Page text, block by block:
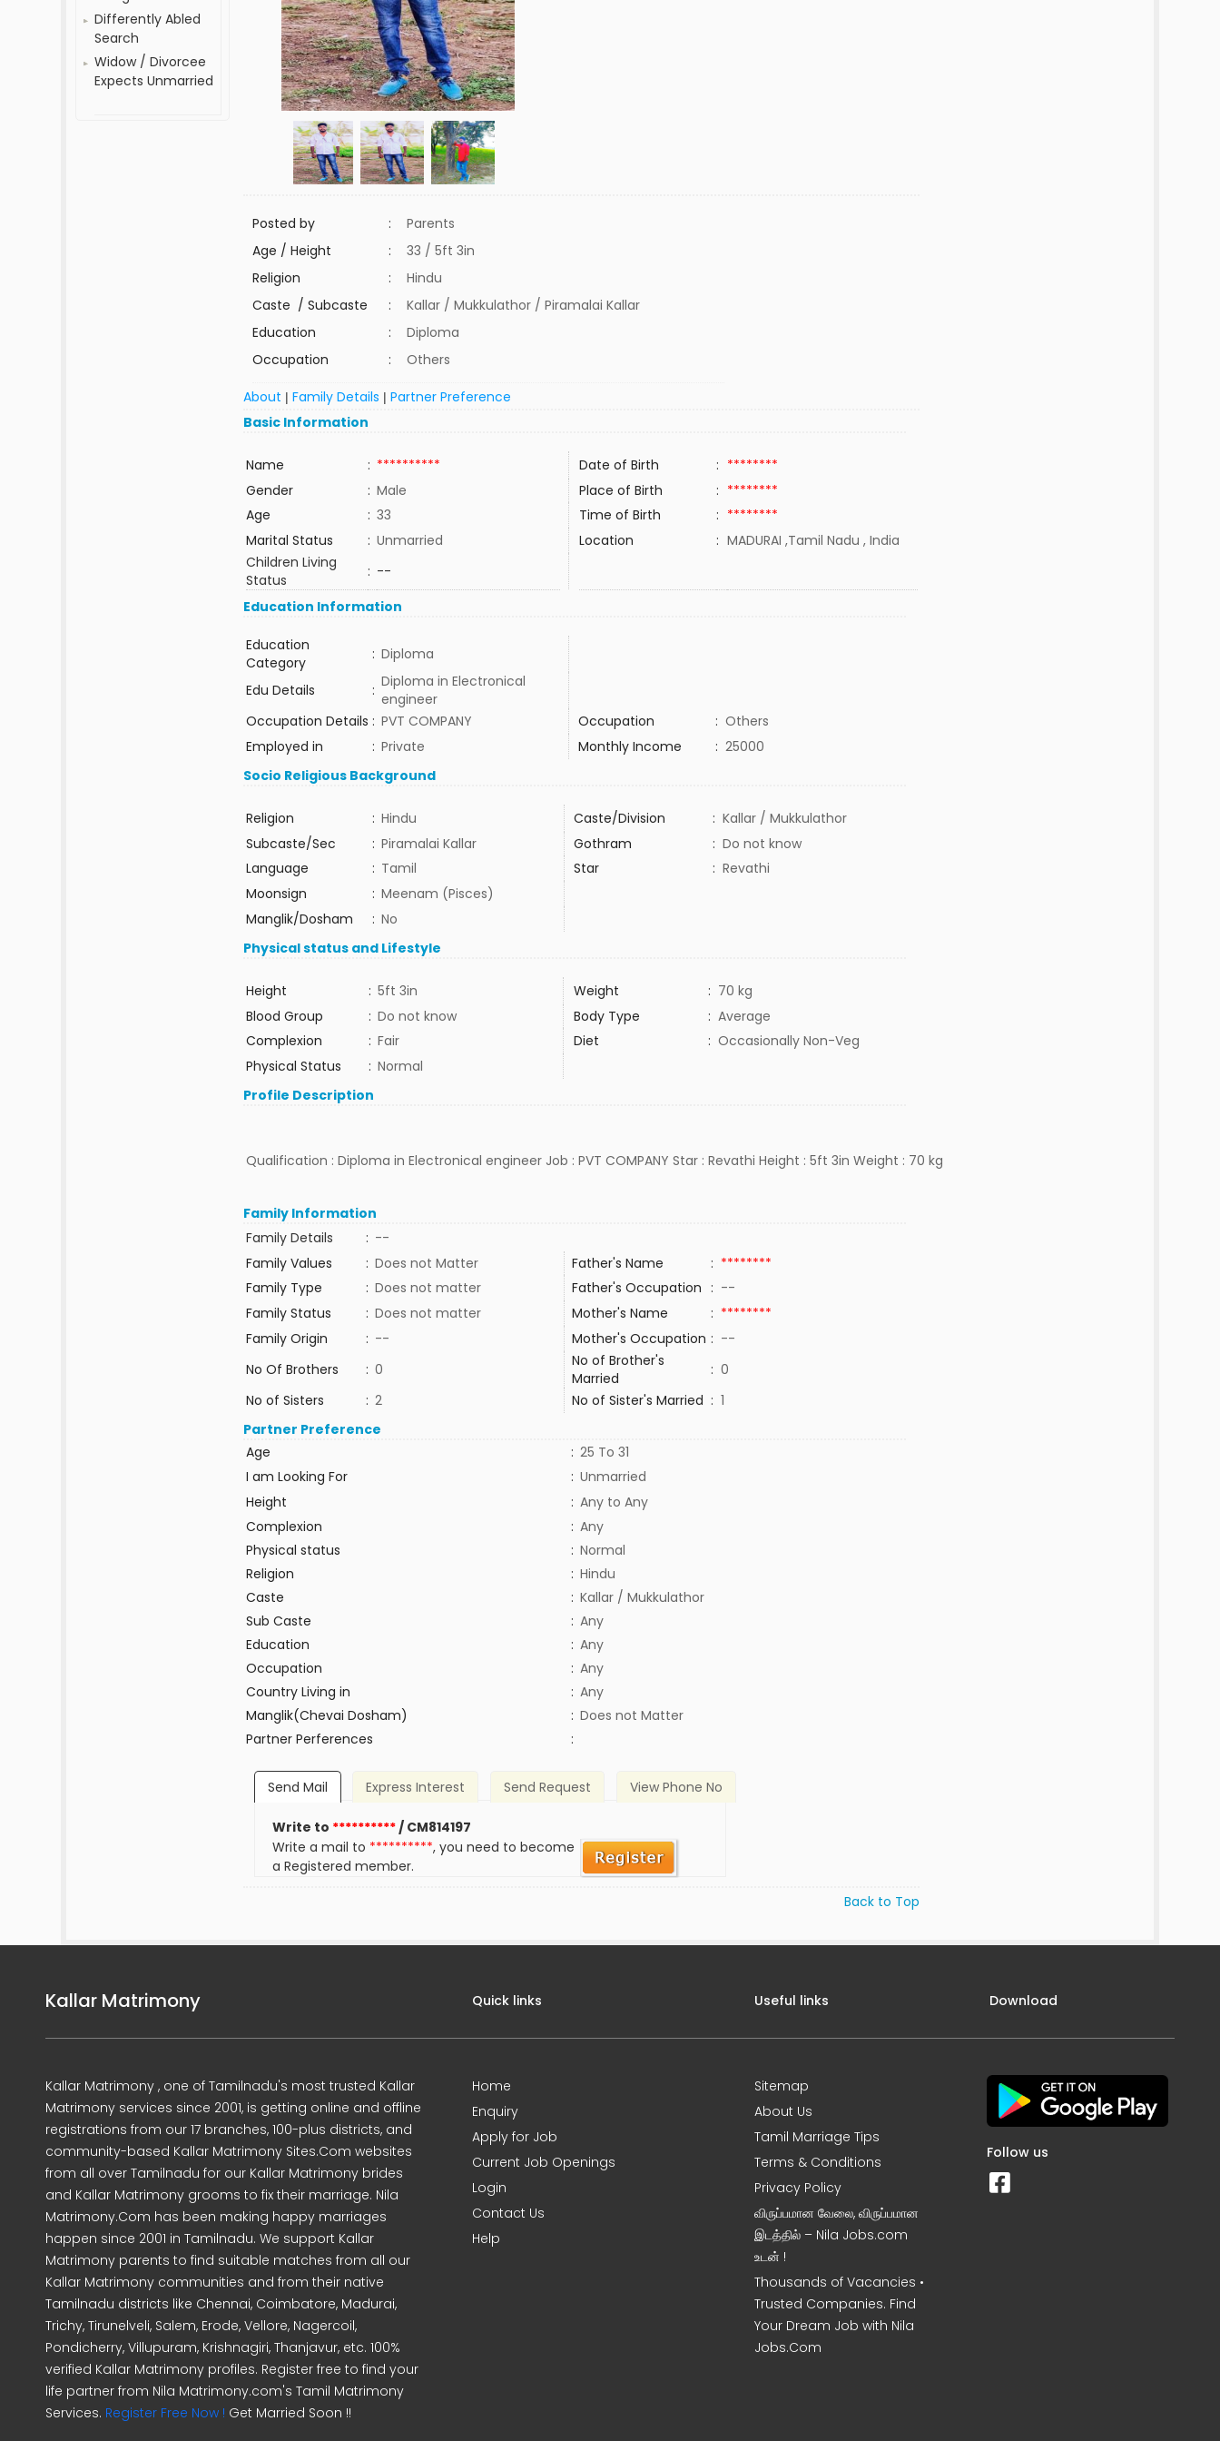
Differently Abled
Search
Widow / Divorcee
Expects Unmarried
Posted by :
Parents
Age / Height
:
33 / 5ft 3in
Religion
:
Hindu
Caste / Subcaste
:
Kallar / Mukkulathor / Piramalai Kallar
Education
:
Diploma
Occupation
: Others
About |Family Details |Partner Preference
Basic Information
Name : ********** Date of Birth : ********
Gender
: Male Place of Birth : ********
Age
: 33 Time of Birth : ********
Marital Status
: Unmarried Location : MADURAI ,Tamil Nadu , India
Children Living
Status
: --
Education Information
Education
Category
: Diploma
Edu Details
: Diploma in Electronical
engineer
Occupation Details : PVT COMPANY Occupation : Others
Employed in
: Private Monthly Income : 25000
Socio Religious Background
Religion : Hindu Caste/Division : Kallar / Mukkulathor
Subcaste/Sec
: Piramalai Kallar Gothram : Do not know
Language
: Tamil Star : Revathi
Moonsign
: Meenam (Pisces)
Manglik/Dosham
: No
Physical status and Lifestyle
Height : 5ft 3in Weight : 70 kg
Blood Group
: Do not know Body Type : Average
Complexion
: Fair Diet : Occasionally Non-Veg
Physical Status
: Normal
Profile Description
Qualification : Diploma in Electronical engineer Job : PVT COMPANY Star : Revathi Height : 5ft 3in Weight : 70 kg
Family Information
Family Details
: --
Family Values
: Does not Matter Father's Name : ********
Family Type
: Does not matter Father's Occupation : --
Family Status
: Does not matter Mother's Name : ********
Family Origin
: -- Mother's Occupation : --
No Of Brothers
: 0
No of Brother's
Married
: 0
No of Sisters
: 2 No of Sister's Married : 1
Partner Preference
Age
: 25 To 31
I am Looking For
: Unmarried
Height
: Any to Any
Complexion
: Any
Physical status
: Normal
Religion
: Hindu
Caste
: Kallar / Mukkulathor
Sub Caste
: Any
Education
: Any
Occupation
: Any
Country Living in
: Any
Manglik(Chevai Dosham)
: Does not Matter
Partner Perferences
:
Send Mail Express Interest Send Request View Phone No
Write to **********/ CM814197
Write a mail to **********, you need to become
a Registered member.
Back to Top
Kallar Matrimony
Kallar Matrimony , one of Tamilnadu's most trusted Kallar
Matrimony services since 2001, is getting online and offline
registrations from our 17 branches, 100-plus districts, and
community-based Kallar Matrimony Sites.Com websites
from all over Tamilnadu for our Kallar Matrimony brides
and Kallar Matrimony grooms to fix their marriage. Nila
Matrimony.Com has been making happy marriages
happen since 2001 in Tamilnadu. We support Kallar
Matrimony parents to find suitable matches from all our
Kallar Matrimony communities and from their native
Tamilnadu districts like Chennai, Coimbatore, Madurai,
Trichy, Tirunelveli, Salem, Erode, Vellore, Nagercoil,
Pondicherry, Villupuram, Krishnagiri, Thanjavur, etc. 100%
verified Kallar Matrimony profiles. Register free to find your
life partner from Nila Matrimony.com's Tamil Matrimony
Services. Register Free Now ! Get Married Soon !!
Quick links
Home
Enquiry
Apply for Job
Current Job Openings
Login
Contact Us
Help
Useful links
Sitemap
About Us
Tamil Marriage Tips
Terms & Conditions
Privacy Policy
விருப்பமான வேலை, விருப்பமான
இடத்தில் – Nila Jobs.com
உடன் !
Thousands of Vacancies •
Trusted Companies. Find
Your Dream Job with Nila
Jobs.Com
Download
Follow us